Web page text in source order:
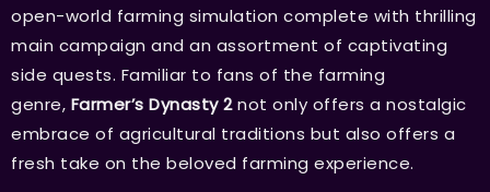
open-world farming simulation complete with thrilling
main campaign and an assortment of captivating
side quests. Familiar to fans of the farming
genre, Farmer’s Dynasty 2not only offers a nostalgic
embrace of agricultural traditions but also offers a
fresh take on the beloved farming experience.